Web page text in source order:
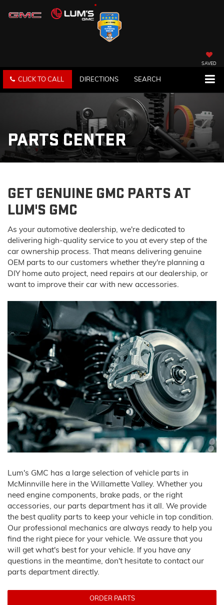
SAVED
CLICK TO CALL DIRECTIONS SEARCH
PARTS CENTER
GET GENUINE GMC PARTS AT
LUM'S GMC
As your automotive dealership, we're dedicated to
delivering high-quality service to you at every step of the
car ownership process. That means delivering genuine
OEM parts to our customers whether they're planning a
DIY home auto project, need repairs at our dealership, or
want to improve their car with new accessories.
Lum's GMC has a large selection of vehicle parts in
McMinnville here in the Willamette Valley. Whether you
need engine components, brake pads, or the right
accessories, our parts department has it all. We provide
the best quality parts to keep your vehicle in top condition.
Our professional mechanics are always ready to help you
find the right piece for your vehicle. We assure that you
will get what's best for your vehicle. If you have any
questions in the meantime, don't hesitate to contact our
parts department directly.
ORDER PARTS